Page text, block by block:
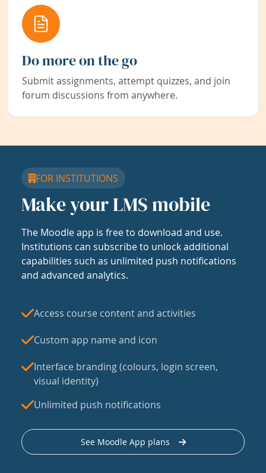
Do more on the go
Submit assignments, attempt quizzes, and join
forum discussions from anywhere.
FOR INSTITUTIONS
Make your LMS mobile
The Moodle app is free to download and use.
Institutions can subscribe to unlock additional
capabilities such as unlimited push notifications
and advanced analytics.
Access course content and activities
Custom app name and icon
Interface branding (colours, login screen,
visual identity)
Unlimited push notifications
See Moodle App plans